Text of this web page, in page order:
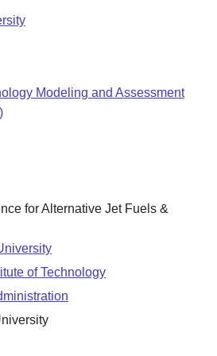
Modeling and Assessment
for Alternative Jet Fuels &
of Technology